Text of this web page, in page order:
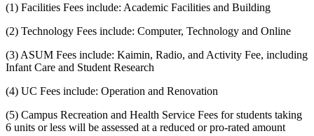
(1) Facilities Fees include: Academic Facilities and Building
(2) Technology Fees include: Computer, Technology and Online
(3) ASUM Fees include: Kaimin, Radio, and Activity Fee, including
Infant Care and Student Research
(4) UC Fees include: Operation and Renovation
(5) Campus Recreation and Health Service Fees for students taking
6 units or less will be assessed at a reduced or pro-rated amount